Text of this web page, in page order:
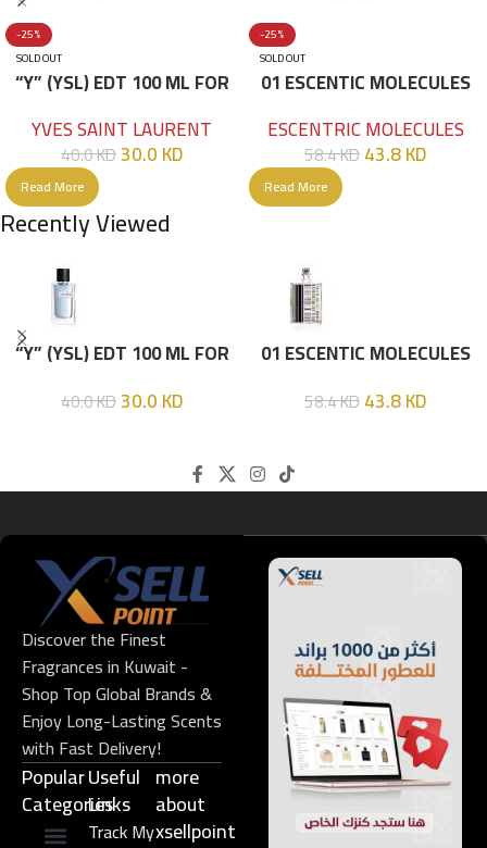
-25%
SOLD OUT
“Y” (YSL) EDT 100 ML FOR
YVES SAINT LAURENT
40.0KD30.0KD
Read More
-25%
SOLD OUT
01 ESCENTIC MOLECULES
ESCENTRIC MOLECULES
58.4KD43.8KD
Read More
Recently Viewed
“Y” (YSL) EDT 100 ML FOR
40.0KD30.0KD
01 ESCENTIC MOLECULES
58.4KD43.8KD
Discover the Finest
Fragrances in Kuwait -
Shop Top Global Brands &
Enjoy Long-Lasting Scents
with Fast Delivery!
Popular
Categories
Useful
Links​
Track My
more
about
xsellpoint